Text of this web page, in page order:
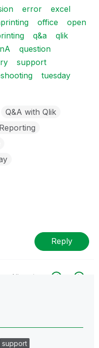
error
excel
office
open
q&a
qlik
question
support
tuesday
Q&A with Qlik
Reply
All topics
support